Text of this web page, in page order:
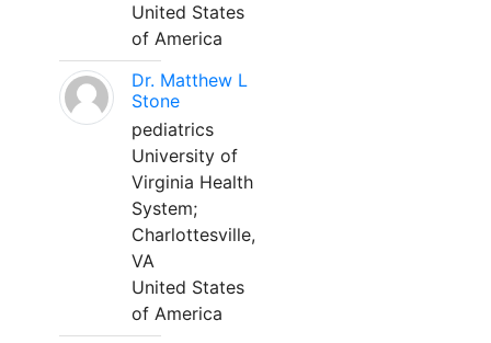
United States
of America
Dr. Matthew L
Stone
pediatrics
University of
Virginia Health
System;
Charlottesville,
VA
United States
of America